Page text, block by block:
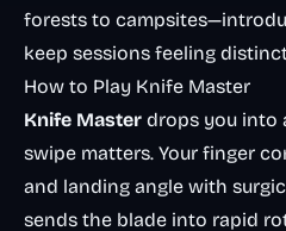
forests to
keep sessions feeling
How to Play Knife Master
Knife Master drops you into
swipe matters. Your finger
and landing angle with
sends the blade into rapid